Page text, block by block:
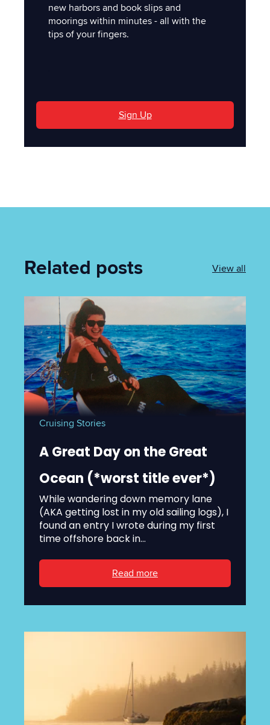
new harbors and book slips and
moorings within minutes - all with the
tips of your fingers.
Sign Up
Related posts View all
Cruising Stories
A Great Day on the Great
Ocean (*worst title ever*)
While wandering down memory lane
(AKA getting lost in my old sailing logs), I
found an entry I wrote during my first
time offshore back in...
Read more